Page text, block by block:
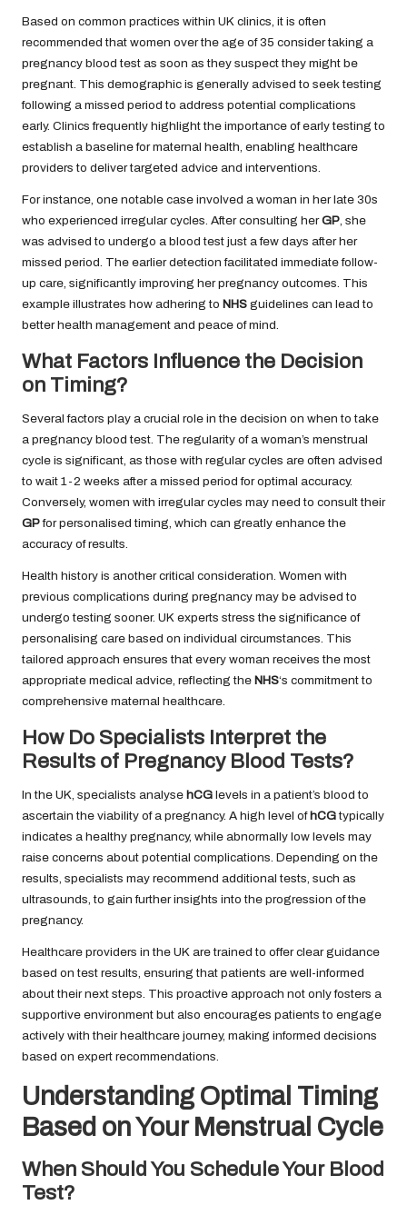
Based on common practices within UK clinics, it is often
recommended that women over the age of 35 consider taking a
pregnancy blood test as soon as they suspect they might be
pregnant. This demographic is generally advised to seek testing
following a missed period to address potential complications
early. Clinics frequently highlight the importance of early testing to
establish a baseline for maternal health, enabling healthcare
providers to deliver targeted advice and interventions.
For instance, one notable case involved a woman in her late 30s
who experienced irregular cycles. After consulting herGP , she
was advised to undergo a blood test just a few days after her
missed period. The earlier detection facilitated immediate follow-
up care, significantly improving her pregnancy outcomes. This
example illustrates how adhering to NHS guidelines can lead to
better health management and peace of mind.
What Factors Influence the Decision
on Timing?
Several factors play a crucial role in the decision on when to take
a pregnancy blood test. The regularity of a woman’s menstrual
cycle is significant, as those with regular cycles are often advised
to wait 1-2 weeks after a missed period for optimal accuracy.
Conversely, women with irregular cycles may need to consult their
GPfor personalised timing, which can greatly enhance the
accuracy of results.
Health history is another critical consideration. Women with
previous complications during pregnancy may be advised to
undergo testing sooner. UK experts stress the significance of
personalising care based on individual circumstances. This
tailored approach ensures that every woman receives the most
appropriate medical advice, reflecting the NHS‘s commitment to
comprehensive maternal healthcare.
How Do Specialists Interpret the
Results of Pregnancy Blood Tests?
In the UK, specialists analyse hCG levels in a patient’s blood to
ascertain the viability of a pregnancy. A high level of hCGtypically
indicates a healthy pregnancy, while abnormally low levels may
raise concerns about potential complications. Depending on the
results, specialists may recommend additional tests, such as
ultrasounds, to gain further insights into the progression of the
pregnancy.
Healthcare providers in the UK are trained to offer clear guidance
based on test results, ensuring that patients are well-informed
about their next steps. This proactive approach not only fosters a
supportive environment but also encourages patients to engage
actively with their healthcare journey, making informed decisions
based on expert recommendations.
Understanding Optimal Timing
Based on Your Menstrual Cycle
When Should You Schedule Your Blood
Test?